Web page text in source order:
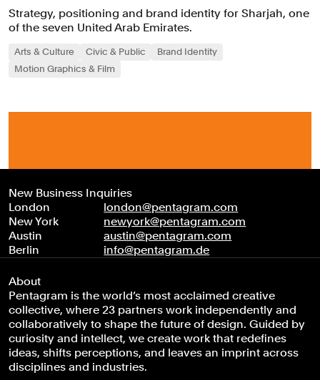
Strategy, positioning and brand identity for Sharjah, one
of the seven United Arab Emirates.
Arts & Culture Civic & Public
Brand Identity
Motion Graphics & Film
New Business Inquiries
London
london@pentagram.com
New York
newyork@pentagram.com
Austin
austin@pentagram.com
Berlin
info@pentagram.de
About
Pentagram is the world’s most acclaimed creative
collective, where 23 partners work independently and
collaboratively to shape the future of design. Guided by
curiosity and intellect, we create work that redefines
ideas, shifts perceptions, and leaves an imprint across
disciplines and industries.